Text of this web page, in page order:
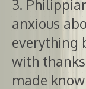
3.
anxious
everything
with
made